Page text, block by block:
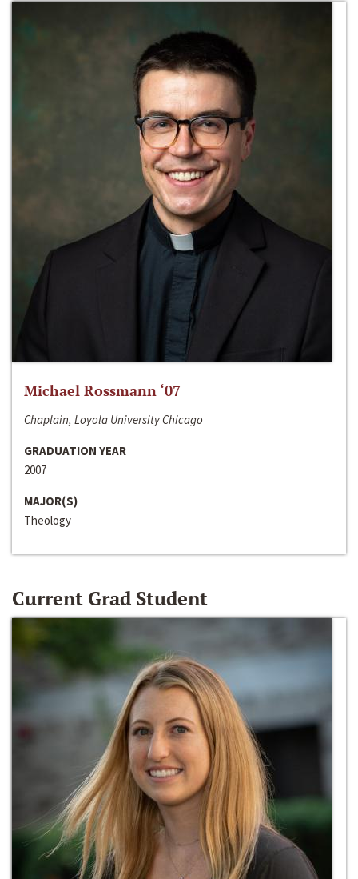
Michael Rossmann ‘07
Chaplain, Loyola University Chicago
GRADUATION YEAR
2007
MAJOR(S)
Theology
Current Grad Student